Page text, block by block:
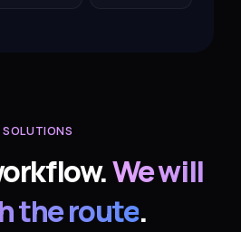
SOLUTIONS
We will
the route.